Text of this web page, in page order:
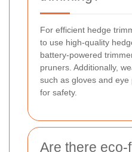
For efficient hedge
to use high-quality
battery-powered
pruners. Additionally,
such as gloves and
for safety.
Are there